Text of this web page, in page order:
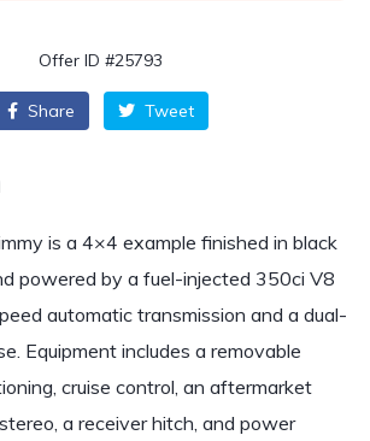
Offer ID #25793
Share Tweet
is a 4×4 example finished in black
powered by a fuel-injected 350ci V8
automatic transmission and a dual-
Equipment includes a removable
cruise control, an aftermarket
a receiver hitch, and power